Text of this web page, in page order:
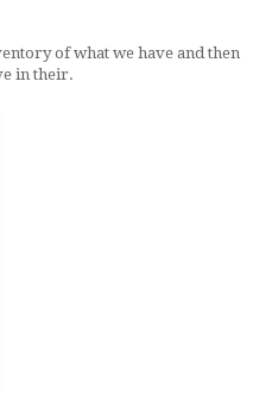
of what we have and then
in their.